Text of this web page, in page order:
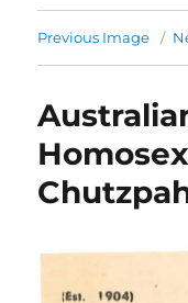
Previous Image